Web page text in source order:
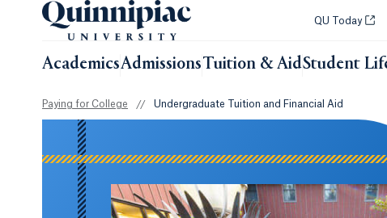
QU Today
AcademicsAdmissionsTuition & AidStudent
Paying for College // Undergraduate Tuition and Financial Aid